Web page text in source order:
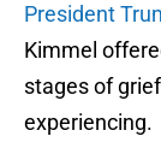
President
Kimmel
stages of
experiencing.